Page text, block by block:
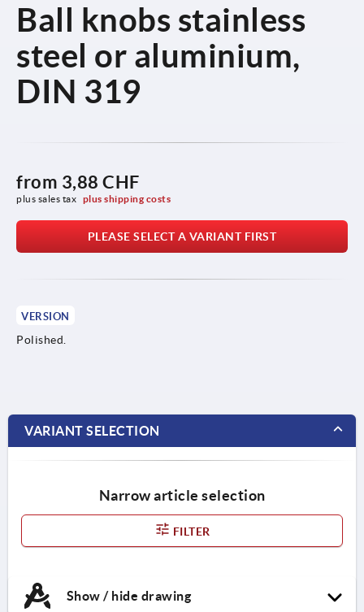
Ball knobs stainless
steel or aluminium,
DIN 319
from 3,88 CHF
plus sales tax plus shipping costs
PLEASE SELECT A VARIANT FIRST
VERSION
Polished.
VARIANT SELECTION
Narrow article selection
FILTER
Show / hide drawing